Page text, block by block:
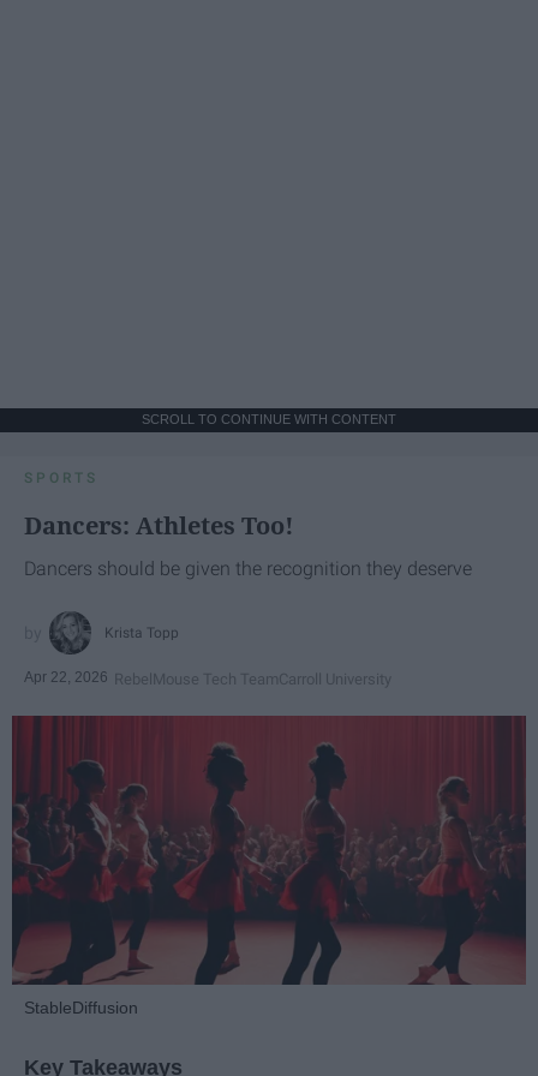
SCROLL TO CONTINUE WITH CONTENT
SPORTS
Dancers: Athletes Too!
Dancers should be given the recognition they deserve
Krista Topp
Apr 22, 2026 RebelMouse Tech TeamCarroll University
StableDiffusion
Key Takeaways